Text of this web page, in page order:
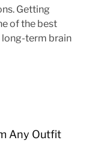
Getting
of the best
long-term brain
Any Outfit